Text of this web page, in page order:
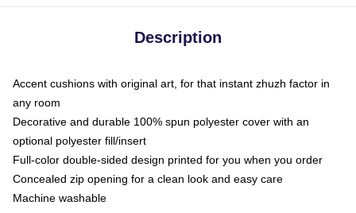
Description
Accent cushions with original art, for that instant zhuzh factor in
any room
Decorative and durable 100% spun polyester cover with an
optional polyester fill/insert
Full-color double-sided design printed for you when you order
Concealed zip opening for a clean look and easy care
Machine washable